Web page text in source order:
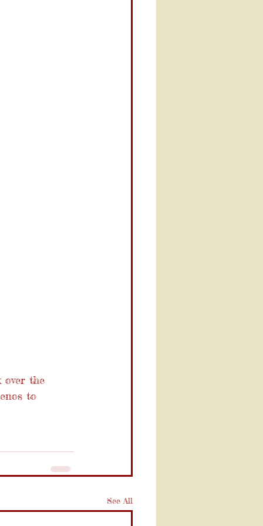
over the
to
See All